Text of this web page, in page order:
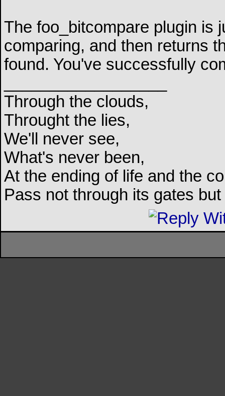
The foo_bitcompare plugin is
comparing, and then returns
found. You've successfully
Through the clouds,
Throught the lies,
We'll never see,
What's never been,
At the ending of life and the
Pass not through its gates